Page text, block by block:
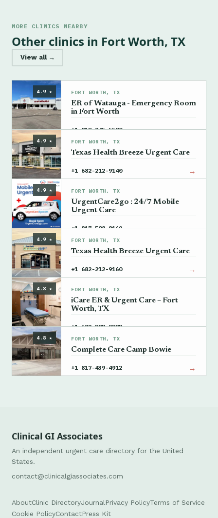
MORE CLINICS NEARBY
Other clinics in Fort Worth, TX
View all →
4.9 ★ FORT WORTH, TX
ER of Watauga - Emergency Room
in Fort Worth
+1 817-945-5500 →
4.9 ★ FORT WORTH, TX
Texas Health Breeze Urgent Care
+1 682-212-9140 →
4.9 ★ FORT WORTH, TX
UrgentCare2go : 24/7 Mobile
Urgent Care
+1 817-508-8169 →
4.9 ★ FORT WORTH, TX
Texas Health Breeze Urgent Care
+1 682-212-9160 →
4.8 ★ FORT WORTH, TX
iCare ER & Urgent Care – Fort
Worth, TX
+1 682-707-9707 →
4.8 ★ FORT WORTH, TX
Complete Care Camp Bowie
+1 817-439-4912 →
Clinical GI Associates
An independent urgent care directory for the United
States.
contact@clinicalgiassociates.com
AboutClinic DirectoryJournal Privacy PolicyTerms of Service
Cookie PolicyContactPress Kit